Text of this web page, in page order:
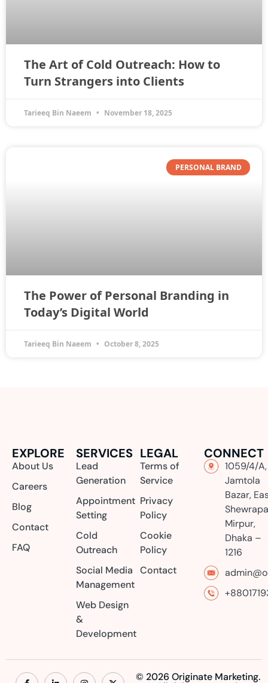
The Art of Cold Outreach: How to
Turn Strangers into Clients
Tarieeq Bin Naeem November 18, 2025
PERSONAL BRAND
The Power of Personal Branding in
Today’s Digital World
Tarieeq Bin Naeem October 8, 2025
EXPLORE
About Us
Careers
Blog
Contact
FAQ
SERVICES
Lead
Generation
Appointment
Setting
Cold
Outreach
Social Media
Management
Web Design
&
Development
LEGAL
Terms of
Service
Privacy
Policy
Cookie
Policy
Contact
CONNECT
1059/4/A,
Jamtola
Bazar,
Mirpur,
Dhaka –
1216
© 2026 Originate Marketing.